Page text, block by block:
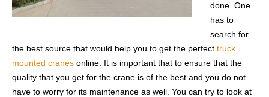
done. One
has to
search for
the best source that would help you to get the perfect truck
mounted cranes online. It is important that to ensure that the
quality that you get for the crane is of the best and you do not
have to worry for its maintenance as well. You can try to look at